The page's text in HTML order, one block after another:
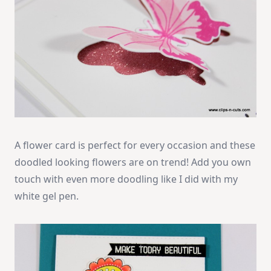
A flower card is perfect for every occasion and these
doodled looking flowers are on trend! Add you own
touch with even more doodling like I did with my
white gel pen.